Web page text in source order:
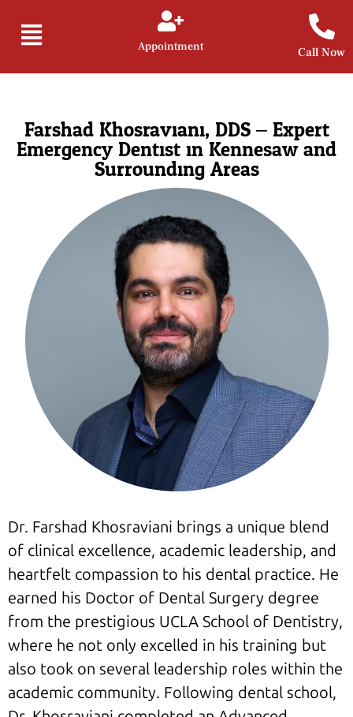
Appointment Call Now
Farshad Khosraviani, DDS – Expert
Emergency Dentist in Kennesaw and
Surrounding Areas
Dr. Farshad Khosraviani brings a unique blend
of clinical excellence, academic leadership, and
heartfelt compassion to his dental practice. He
earned his Doctor of Dental Surgery degree
from the prestigious UCLA School of Dentistry,
where he not only excelled in his training but
also took on several leadership roles within the
academic community. Following dental school,